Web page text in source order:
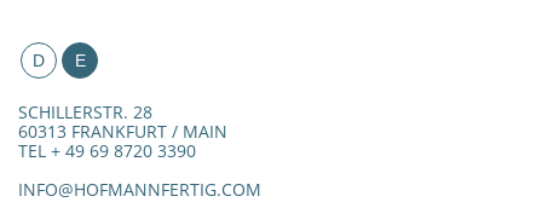
D E
SCHILLERSTR. 28
60313 FRANKFURT / MAIN
TEL + 49 69 8720 3390
INFO@HOFMANNFERTIG.COM